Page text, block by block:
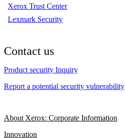
Xerox Trust Center
Lexmark Security
Contact us
Product security Inquiry
Report a potential security vulnerability
About Xerox: Corporate Information
Innovation